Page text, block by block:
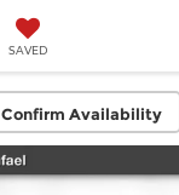
SAVED
Confirm Availability